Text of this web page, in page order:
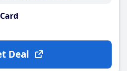
Deal